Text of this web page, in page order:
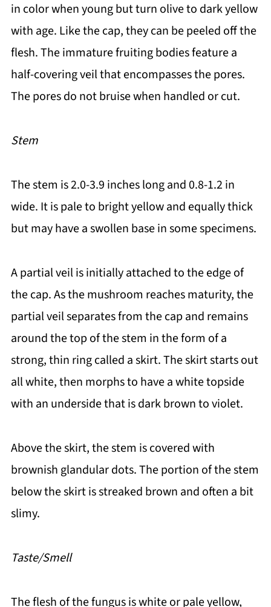
in color when young but turn olive to dark yellow
with age. Like the cap, they can be peeled off the
flesh. The immature fruiting bodies feature a
half-covering veil that encompasses the pores.
The pores do not bruise when handled or cut.
Stem
The stem is 2.0-3.9 inches long and 0.8-1.2 in
wide. It is pale to bright yellow and equally thick
but may have a swollen base in some specimens.
A partial veil is initially attached to the edge of
the cap. As the mushroom reaches maturity, the
partial veil separates from the cap and remains
around the top of the stem in the form of a
strong, thin ring called a skirt. The skirt starts out
all white, then morphs to have a white topside
with an underside that is dark brown to violet.
Above the skirt, the stem is covered with
brownish glandular dots. The portion of the stem
below the skirt is streaked brown and often a bit
slimy.
Taste/Smell
The flesh of the fungus is white or pale yellow,